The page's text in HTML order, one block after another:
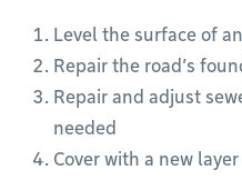
Level the surface of
Repair the road’s
Repair and adjust
needed
Cover with a new